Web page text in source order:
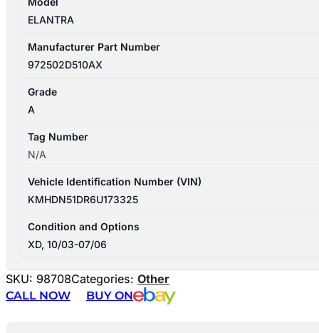
ELANTRA
Manufacturer Part Number
972502D510AX
Grade
A
Tag Number
N/A
Vehicle Identification Number (VIN)
KMHDN51DR6U173325
Condition and Options
XD, 10/03-07/06
SKU: 98708Categories: Other
CALL NOW
BUY ON